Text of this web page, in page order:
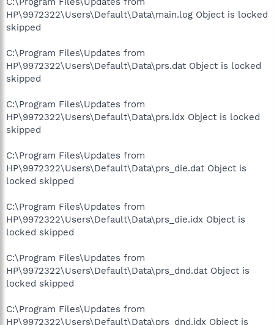
HP\9972322\Users\Default\Data\main.log Object is locked
skipped
C:\Program Files\Updates from
HP\9972322\Users\Default\Data\prs.dat Object is locked
skipped
C:\Program Files\Updates from
HP\9972322\Users\Default\Data\prs.idx Object is locked
skipped
C:\Program Files\Updates from
HP\9972322\Users\Default\Data\prs_die.dat Object is
locked skipped
C:\Program Files\Updates from
HP\9972322\Users\Default\Data\prs_die.idx Object is
locked skipped
C:\Program Files\Updates from
HP\9972322\Users\Default\Data\prs_dnd.dat Object is
locked skipped
C:\Program Files\Updates from
HP\9972322\Users\Default\Data\prs_dnd.idx Object is